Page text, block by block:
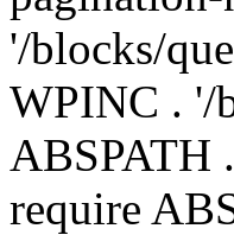
'/blocks/
WPINC . '/
ABSPATH
require